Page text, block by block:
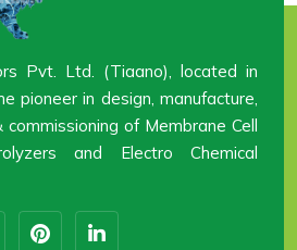
Pvt. Ltd. (Tiaano), located in
pioneer in design, manufacture,
commissioning of Membrane Cell
and Electro Chemical